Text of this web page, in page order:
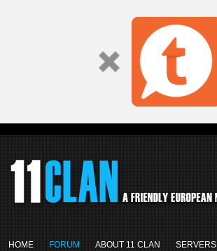
HOME FORUM ABOUT 11 CLAN SERVERS